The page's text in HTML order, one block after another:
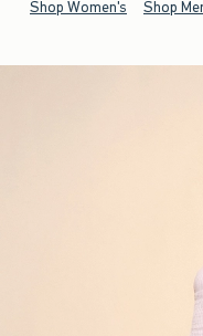
Shop Women's Shop